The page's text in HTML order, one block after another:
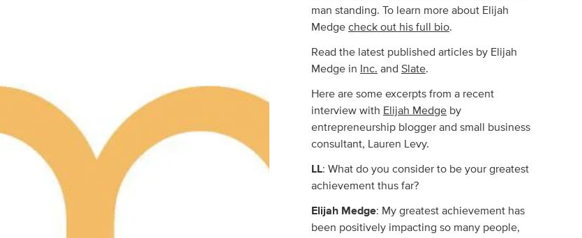
man standing. To learn more about Elijah
Medgecheck out his full bio.
Read the latest published articles by Elijah
Medge in
Inc. andSlate.
Here are some excerpts from a recent
interview with Elijah Medge by
entrepreneurship blogger and small business
consultant, Lauren Levy.
LL: What do you consider to be your greatest
achievement thus far?
Elijah Medge: My greatest achievement has
been positively impacting so many people,